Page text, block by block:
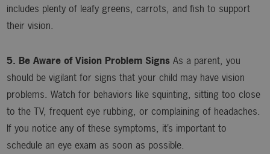
includes plenty of leafy greens, carrots, and fish to support
their vision.
5. Be Aware of Vision Problem Signs As a parent, you
should be vigilant for signs that your child may have vision
problems. Watch for behaviors like squinting, sitting too close
to the TV, frequent eye rubbing, or complaining of headaches.
If you notice any of these symptoms, it’s important to
schedule an eye exam as soon as possible.